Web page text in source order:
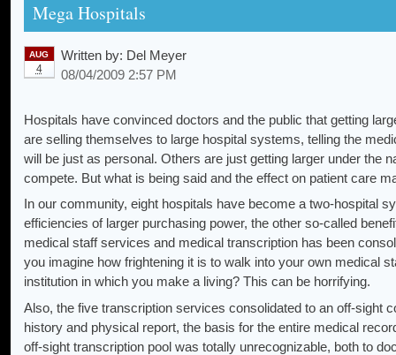
Mega Hospitals
AUG
4
Written by: Del Meyer
08/04/2009 2:57 PM
Hospitals have convinced doctors and the public that getting
are selling themselves to large hospital systems, telling the
will be just as personal. Others are just getting larger under the
compete. But what is being said and the effect on patient care
In our community, eight hospitals have become a two-hospital
efficiencies of larger purchasing power, the other so-called
medical staff services and medical transcription has been
you imagine how frightening it is to walk into your own medical
institution in which you make a living? This can be horrifying.
Also, the five transcription services consolidated to an off-sight
history and physical report, the basis for the entire medical
off-sight transcription pool was totally unrecognizable, both to